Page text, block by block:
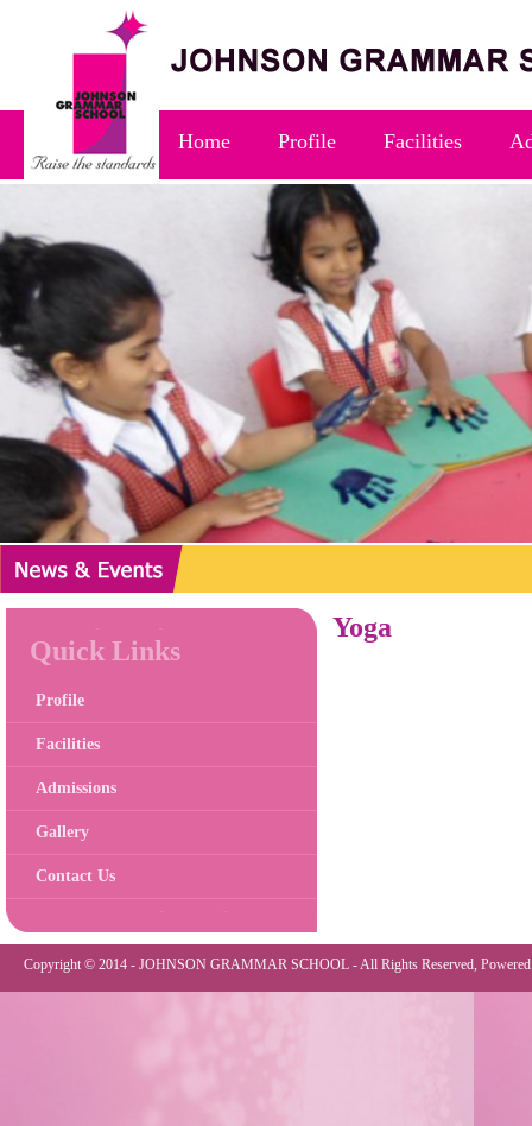
Home Profile Facilities
Quick Links
Profile
Facilities
Admissions
Gallery
Contact Us
Yoga
Copyright © 2014 - JOHNSON GRAMMAR SCHOOL - All Rights Reserved,